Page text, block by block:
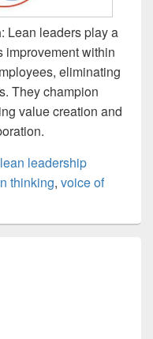
: Lean leaders play a
improvement within
eliminating
They champion
value creation and
lean leadership
thinking, voice of